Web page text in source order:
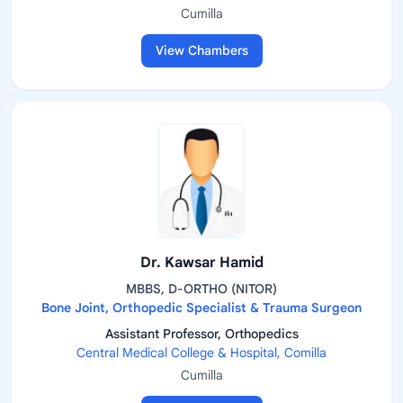
Cumilla
View Chambers
Dr. Kawsar Hamid
MBBS, D-ORTHO (NITOR)
Bone Joint, Orthopedic Specialist & Trauma Surgeon
Assistant Professor, Orthopedics
Central Medical College & Hospital, Comilla
Cumilla